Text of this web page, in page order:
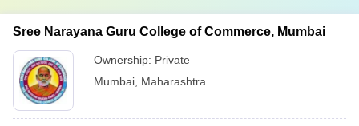
Sree Narayana Guru College of Commerce, Mumbai
Ownership: Private
Mumbai Maharashtra